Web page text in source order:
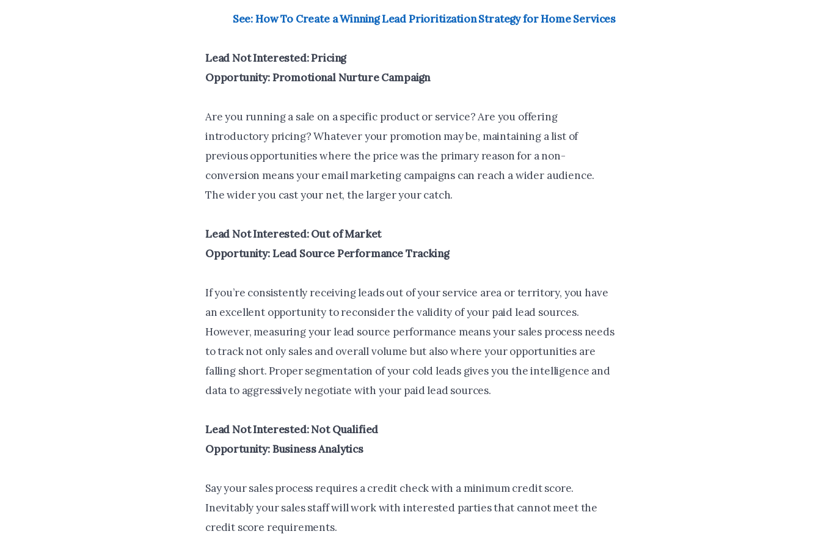
See: How To Create a Winning Lead Prioritization Strategy for Home Services
Lead Not Interested: Pricing
Opportunity: Promotional Nurture Campaign
Are you running a sale on a specific product or service? Are you offering
introductory pricing? Whatever your promotion may be, maintaining a list of
previous opportunities where the price was the primary reason for a non-
conversion means your email marketing campaigns can reach a wider audience.
The wider you cast your net, the larger your catch.
Lead Not Interested: Out of Market
Opportunity: Lead Source Performance Tracking
If you’re consistently receiving leads out of your service area or territory, you have
an excellent opportunity to reconsider the validity of your paid lead sources.
However, measuring your lead source performance means your sales process needs
to track not only sales and overall volume but also where your opportunities are
falling short. Proper segmentation of your cold leads gives you the intelligence and
data to aggressively negotiate with your paid lead sources.
Lead Not Interested: Not Qualified
Opportunity: Business Analytics
Say your sales process requires a credit check with a minimum credit score.
Inevitably your sales staff will work with interested parties that cannot meet the
credit score requirements.